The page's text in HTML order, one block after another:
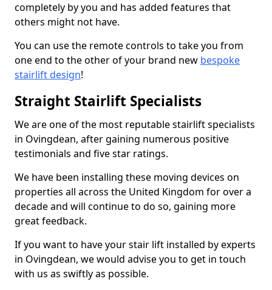
completely by you and has added features that
others might not have.
You can use the remote controls to take you from
one end to the other of your brand new bespoke
stairlift design!
Straight Stairlift Specialists
We are one of the most reputable stairlift specialists
in Ovingdean, after gaining numerous positive
testimonials and five star ratings.
We have been installing these moving devices on
properties all across the United Kingdom for over a
decade and will continue to do so, gaining more
great feedback.
If you want to have your stair lift installed by experts
in Ovingdean, we would advise you to get in touch
with us as swiftly as possible.